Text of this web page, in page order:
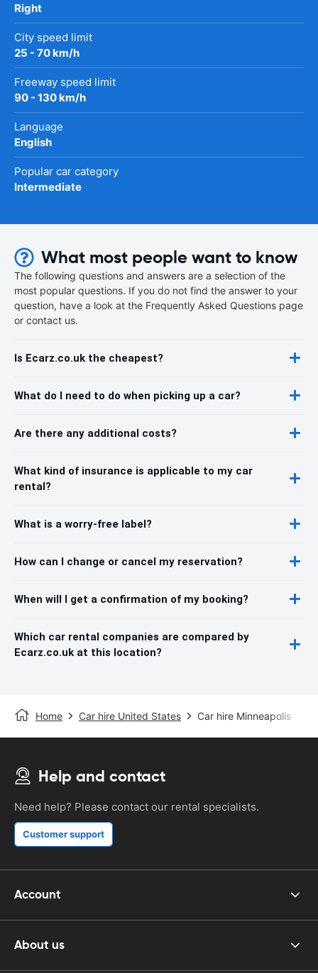
Right
City speed limit
25 - 70 km/h
Freeway speed limit
90 - 130 km/h
Language
English
Popular car category
Intermediate
What most people want to know
The following questions and answers are a selection of the
most popular questions. If you do not find the answer to your
question, have a look at the Frequently Asked Questions page
or contact us.
Is Ecarz.co.uk the cheapest?
What do I need to do when picking up a car?
Are there any additional costs?
What kind of insurance is applicable to my car
rental?
What is a worry-free label?
How can I change or cancel my reservation?
When will I get a confirmation of my booking?
Which car rental companies are compared by
Ecarz.co.uk at this location?
Home Car hire United States Car hire Minneapolis
Help and contact
Need help? Please contact our rental specialists.
Customer support
Account
About us